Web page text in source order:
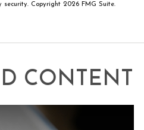
security. Copyright 2026 FMG Suite.
CONTENT